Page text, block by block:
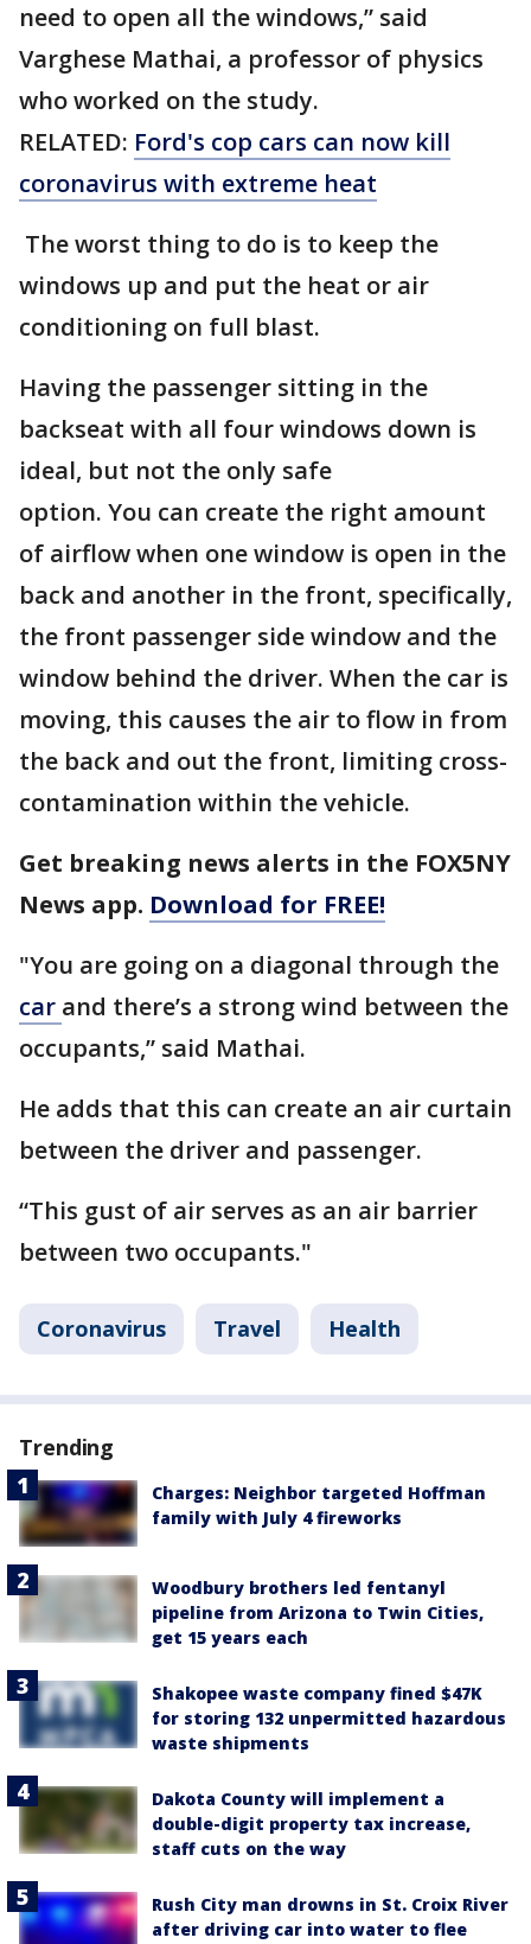
need to open all the windows,” said
Varghese Mathai, a professor of physics
who worked on the study.
RELATED: Ford's cop cars can now kill
coronavirus with extreme heat
The worst thing to do is to keep the
windows up and put the heat or air
conditioning on full blast.
Having the passenger sitting in the
backseat with all four windows down is
ideal, but not the only safe
option. You can create the right amount
of airflow when one window is open in the
back and another in the front, specifically,
the front passenger side window and the
window behind the driver. When the car is
moving, this causes the air to flow in from
the back and out the front, limiting cross-
contamination within the vehicle.
Get breaking news alerts in the FOX5NY
News app. Download for FREE!
"You are going on a diagonal through the
car and there’s a strong wind between the
occupants,” said Mathai.
He adds that this can create an air curtain
between the driver and passenger.
“This gust of air serves as an air barrier
between two occupants."
Coronavirus Travel Health
Trending
Charges: Neighbor targeted Hoffman
family with July 4 fireworks
Woodbury brothers led fentanyl
pipeline from Arizona to Twin Cities,
get 15 years each
Shakopee waste company fined $47K
for storing 132 unpermitted hazardous
waste shipments
Dakota County will implement a
double-digit property tax increase,
staff cuts on the way
Rush City man drowns in St. Croix River
after driving car into water to flee